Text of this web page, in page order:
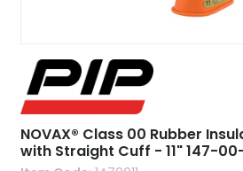
NOVAX® Class 00 Rubber
with Straight Cuff - 11" 147-00-